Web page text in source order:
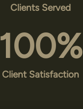
Clients Served
Client Satisfaction
100%